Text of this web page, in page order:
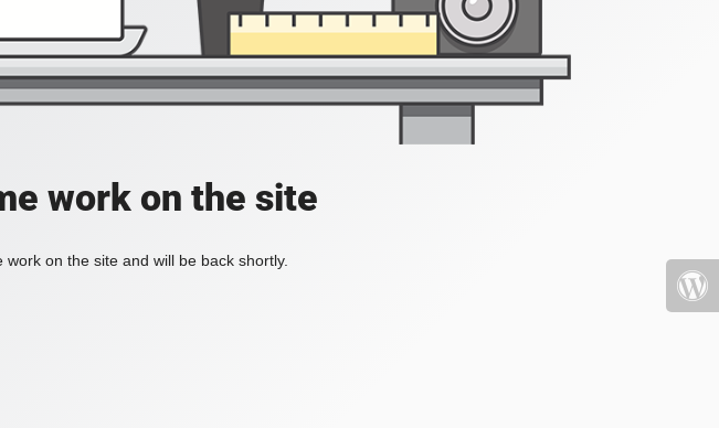
work on the site
on the site and will be back shortly.